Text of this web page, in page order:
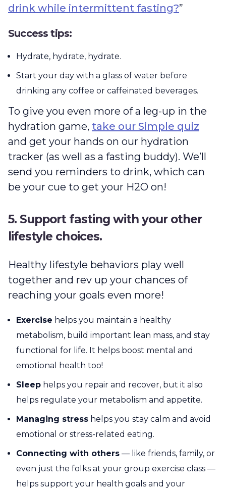
drink while intermittent fasting?”
Success tips:
Hydrate, hydrate, hydrate.
Start your day with a glass of water before
drinking any coffee or caffeinated beverages.
To give you even more of a leg-up in the
hydration game, take our Simple quiz
and get your hands on our hydration
tracker (as well as a fasting buddy). We’ll
send you reminders to drink, which can
be your cue to get your H2O on!
5. Support fasting with your other
lifestyle choices.
Healthy lifestyle behaviors play well
together and rev up your chances of
reaching your goals even more!
Exercise helps you maintain a healthy
metabolism, build important lean mass, and stay
functional for life. It helps boost mental and
emotional health too!
Sleep helps you repair and recover, but it also
helps regulate your metabolism and appetite.
Managing stress helps you stay calm and avoid
emotional or stress-related eating.
Connecting with others — like friends, family, or
even just the folks at your group exercise class —
helps support your health goals and your